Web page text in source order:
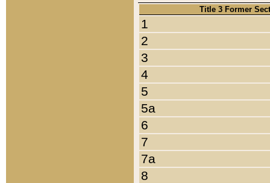
Title 3 Former
1
2
3
4
5
5a
6
7
7a
8